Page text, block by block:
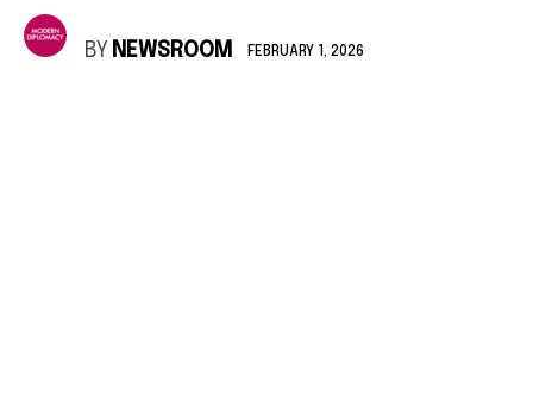
BY NEWSROOM FEBRUARY 1, 2026